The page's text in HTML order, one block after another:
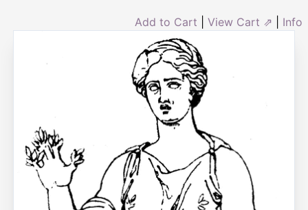
Add to Cart View Cart ⇗ Info